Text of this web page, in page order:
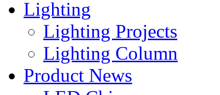
Lighting
Lighting Projects
Lighting Column
Product News